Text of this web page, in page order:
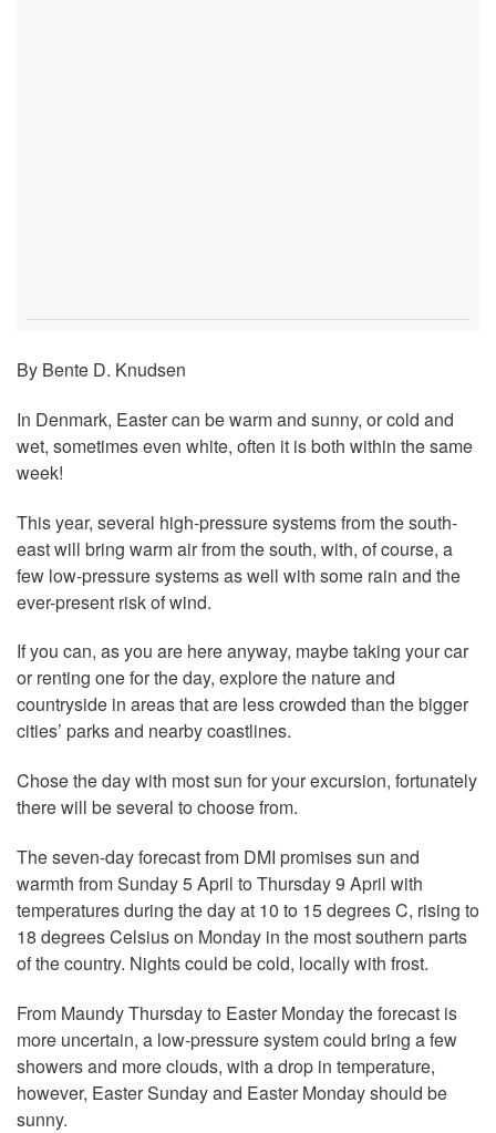
By Bente D. Knudsen
In Denmark, Easter can be warm and sunny, or cold and
wet, sometimes even white, often it is both within the same
week!
This year, several high-pressure systems from the south-
east will bring warm air from the south, with, of course, a
few low-pressure systems as well with some rain and the
ever-present risk of wind.
If you can, as you are here anyway, maybe taking your car
or renting one for the day, explore the nature and
countryside in areas that are less crowded than the bigger
cities’ parks and nearby coastlines.
Chose the day with most sun for your excursion, fortunately
there will be several to choose from.
The seven-day forecast from DMI promises sun and
warmth from Sunday 5 April to Thursday 9 April with
temperatures during the day at 10 to 15 degrees C, rising to
18 degrees Celsius on Monday in the most southern parts
of the country. Nights could be cold, locally with frost.
From Maundy Thursday to Easter Monday the forecast is
more uncertain, a low-pressure system could bring a few
showers and more clouds, with a drop in temperature,
however, Easter Sunday and Easter Monday should be
sunny.